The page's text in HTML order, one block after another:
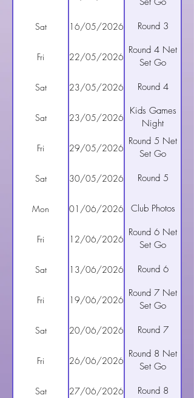
Sat 16/05/2026 Round 3
Fri 22/05/2026
Round 4 Net
Set Go
Sat 23/05/2026 Round 4
Sat 23/05/2026
Kids Games
Night
Fri 29/05/2026
Round 5 Net
Set Go
Sat 30/05/2026 Round 5
Mon 01/06/2026 Club Photos
Fri 12/06/2026
Round 6 Net
Set Go
Sat 13/06/2026 Round 6
Fri 19/06/2026
Round 7 Net
Set Go
Sat 20/06/2026 Round 7
Fri 26/06/2026
Round 8 Net
Set Go
Sat 27/06/2026 Round 8